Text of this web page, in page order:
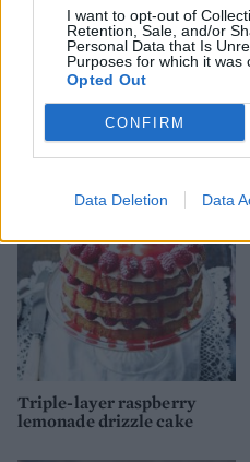
I want to opt-out of
Retention, Sale, and/or
Personal Data that Is
Purposes for which it was
Opted Out
CONFIRM
Data Deletion Data
YOU MIGHT ALSO
Triple-layer raspberry
lemonade drizzle cake